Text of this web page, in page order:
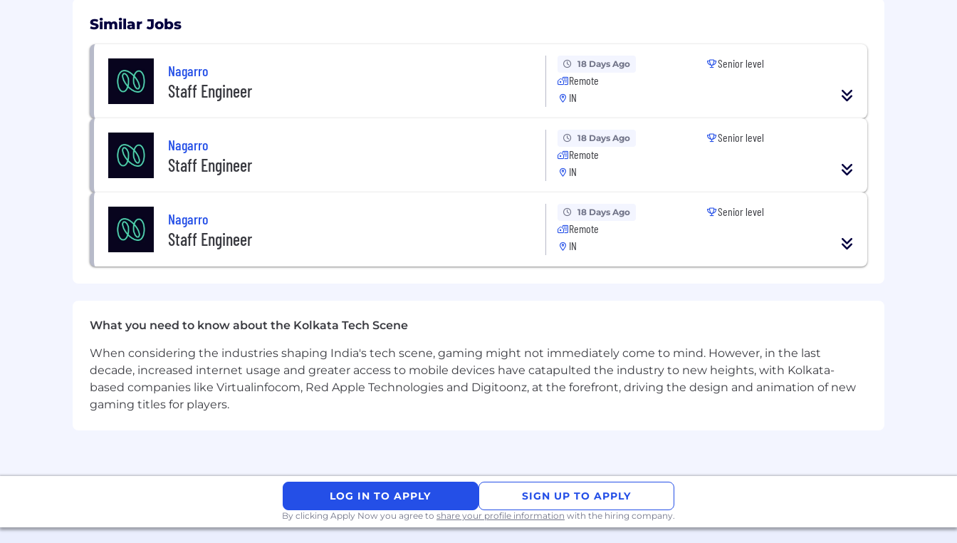
Similar Jobs
Nagarro
Staff Engineer
18 Days Ago
Remote
IN
Senior level
Nagarro
Staff Engineer
18 Days Ago
Remote
IN
Senior level
Nagarro
Staff Engineer
18 Days Ago
Remote
IN
Senior level
What you need to know about the Kolkata Tech Scene
When considering the industries shaping India's tech scene, gaming might not immediately come to mind. However, in the last
decade, increased internet usage and greater access to mobile devices have catapulted the industry to new heights, with Kolkata-
based companies like Virtualinfocom, Red Apple Technologies and Digitoonz, at the forefront, driving the design and animation of new
gaming titles for players.
LOG IN TO APPLY SIGN UP TO APPLY
By clicking Apply Now you agree to share your profile information with the hiring company.